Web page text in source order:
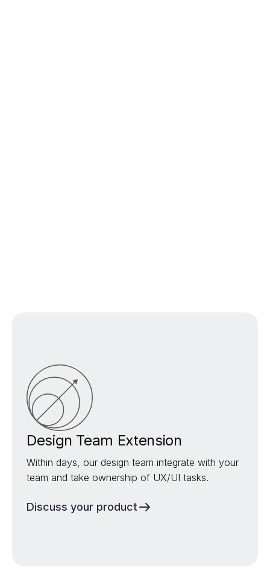
Design Team Extension
Within days, our design team integrate with your
team and take ownership of UX/UI tasks.
Discuss your product